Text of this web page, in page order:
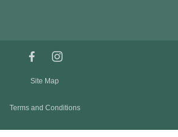
Site Map
Terms and Conditions